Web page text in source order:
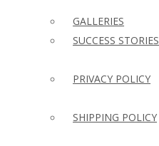
GALLERIES
SUCCESS STORIES
PRIVACY POLICY
SHIPPING POLICY